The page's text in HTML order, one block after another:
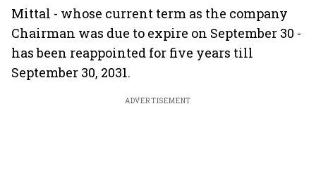
Mittal - whose current term as the company
Chairman was due to expire on September 30 -
has been reappointed for five years till
September 30, 2031.
ADVERTISEMENT